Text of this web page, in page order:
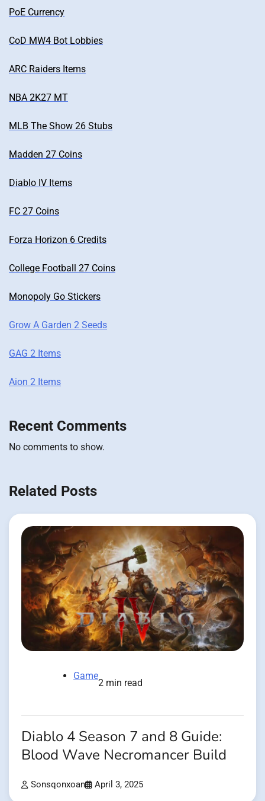
PoE Currency
CoD MW4 Bot Lobbies
ARC Raiders Items
NBA 2K27 MT
MLB The Show 26 Stubs
Madden 27 Coins
Diablo IV Items
FC 27 Coins
Forza Horizon 6 Credits
College Football 27 Coins
Monopoly Go Stickers
Grow A Garden 2 Seeds
GAG 2 Items
Aion 2 Items
Recent Comments
No comments to show.
Related Posts
Game
2 min read
Diablo 4 Season 7 and 8 Guide:
Blood Wave Necromancer Build
Sonsqonxoan April 3, 2025